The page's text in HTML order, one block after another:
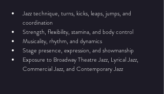
Jazz technique, turns, kicks, leaps, jumps, and
coordination
Strength, flexibility, stamina, and body control
Musicality, rhythm, and dynamics
Stage presence, expression, and showmanship
Exposure to Broadway Theatre Jazz, Lyrical Jazz,
Commercial Jazz, and Contemporary Jazz